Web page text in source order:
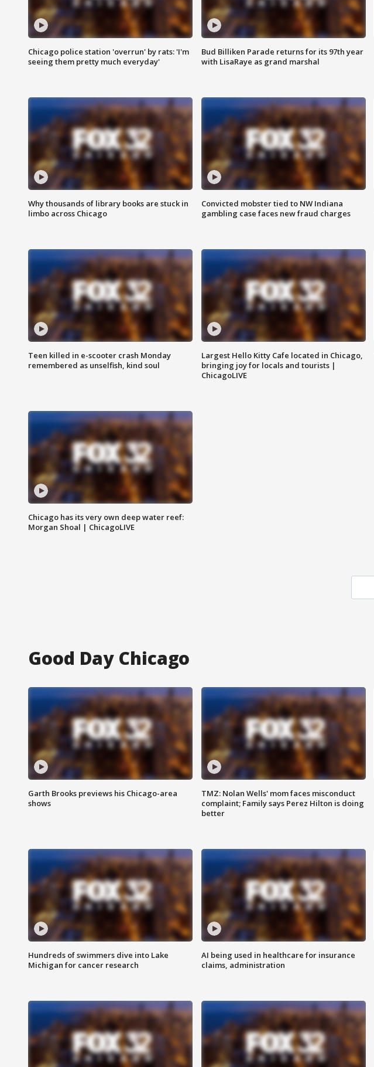
Chicago police station 'overrun' by rats: 'I'm
seeing them pretty much everyday'
Bud Billiken Parade returns for its 97th year
with LisaRaye as grand marshal
Why thousands of library books are stuck in
limbo across Chicago
Convicted mobster tied to NW Indiana
gambling case faces new fraud charges
Teen killed in e-scooter crash Monday
remembered as unselfish, kind soul
Largest Hello Kitty Cafe located in Chicago,
bringing joy for locals and tourists |
ChicagoLIVE
Chicago has its very own deep water reef:
Morgan Shoal | ChicagoLIVE
Good Day Chicago
Garth Brooks previews his Chicago-area
shows
TMZ: Nolan Wells' mom faces misconduct
complaint; Family says Perez Hilton is doing
better
Hundreds of swimmers dive into Lake
Michigan for cancer research
AI being used in healthcare for insurance
claims, administration